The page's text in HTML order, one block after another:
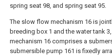
spring seat 98, and spring seat 95.
The slow flow mechanism 16 is
breeding box 1 and the water tank
mechanism 16 comprises a
submersible pump 161 is fixedly